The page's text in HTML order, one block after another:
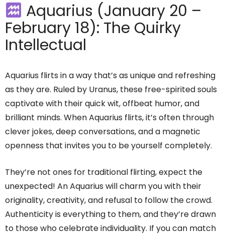
Aquarius (January 20 –
February 18): The Quirky
Intellectual
Aquarius flirts in a way that’s as unique and refreshing
as they are. Ruled by Uranus, these free-spirited souls
captivate with their quick wit, offbeat humor, and
brilliant minds. When Aquarius flirts, it’s often through
clever jokes, deep conversations, and a magnetic
openness that invites you to be yourself completely.
They’re not ones for traditional flirting, expect the
unexpected! An Aquarius will charm you with their
originality, creativity, and refusal to follow the crowd.
Authenticity is everything to them, and they’re drawn
to those who celebrate individuality. If you can match